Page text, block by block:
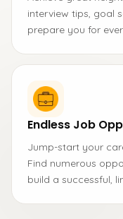
interview tips, goal
prepare you for
Endless Job
Jump-start your
Find numerous
build a successful,